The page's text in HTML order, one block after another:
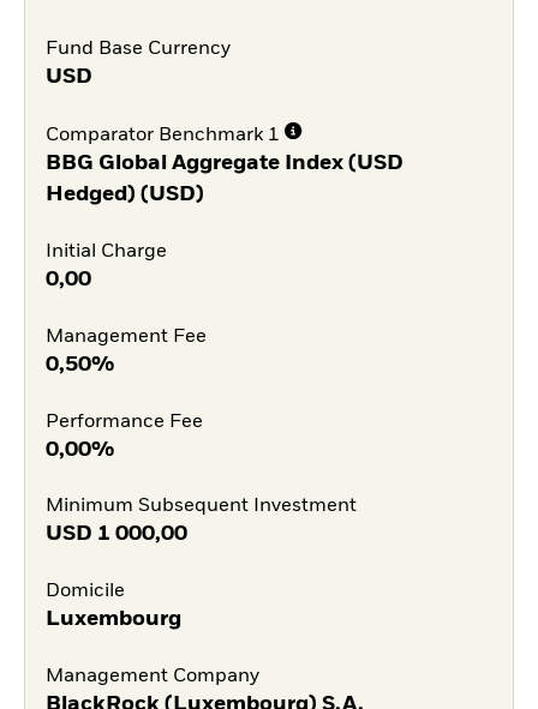
Fund Base Currency
USD
Comparator Benchmark 1
BBG Global Aggregate Index (USD
Hedged) (USD)
Initial Charge
0,00
Management Fee
0,50%
Performance Fee
0,00%
Minimum Subsequent Investment
USD 1 000,00
Domicile
Luxembourg
Management Company
BlackRock (Luxembourg) S.A.